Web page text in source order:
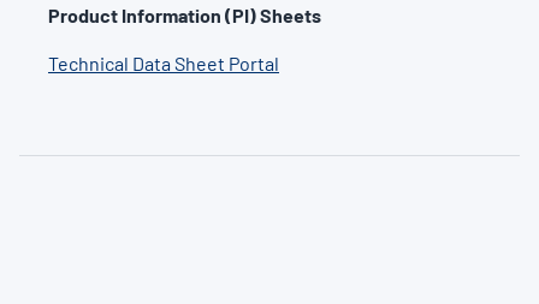
Product Information (PI) Sheets
Technical Data Sheet Portal